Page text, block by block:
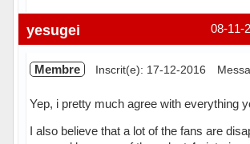
Hors ligne 08-11-
yesugei
Membre Inscrit(e): 17-12-2016
Yep, i pretty much agree with everything
I also believe that a lot of the fans are